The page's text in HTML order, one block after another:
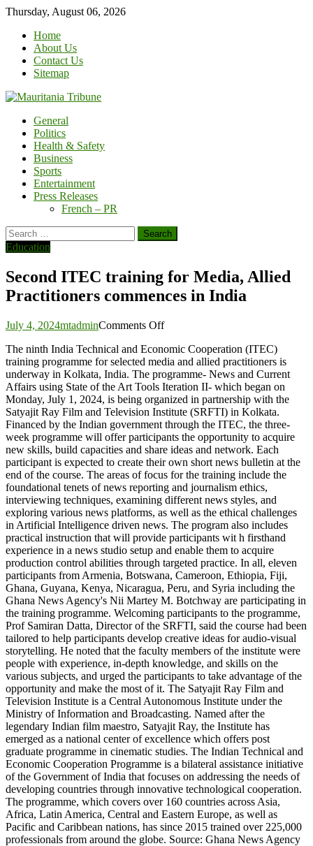
Skip
content
Thursday, August 06, 2026
Home
About Us
Contact Us
Sitemap
General
Politics
Health & Safety
Business
Sports
Entertainment
Press Releases
French – PR
Search
for:
Education
Second ITEC training for Media, Allied
Practitioners commences in India
July 4, 2024mtadminComments Offon
ITEC
training
for
Media,
Allied
Practitioners
commences
in
India
The ninth India Technical and Economic Cooperation (ITEC)
training programme for selected media and allied practitioners is
underway in Kolkata, India. The programme- News and Current
Affairs using State of the Art Tools Iteration II- which began on
Monday, July 1, 2024, is being organized in partnership with the
Satyajit Ray Film and Television Institute (SRFTI) in Kolkata.
Financed by the Indian government through the ITEC, the three-
week programme will offer participants the opportunity to acquire
new skills, build capacities and share ideas and network. Each
participant is expected to create their own short news bulletin at the
end of the course. The areas of focus for the training include the
foundational tenets of news reporting and journalism ethics,
interviewing techniques, examining different news styles, and
exploring various news platforms, as well as the ethical challenges
in Artificial Intelligence driven news. The program also includes
practical instruction that will provide participants wit h firsthand
experience in a news studio setup and enable them to acquire
production control abilities through targeted practice. In all, eleven
participants from Armenia, Botswana, Cameroon, Ethiopia, Fiji,
Ghana, Guyana, Kenya, Nicaragua, Peru, and Syria including the
Ghana News Agency's Nii Martey M. Botchway are participating in
the training programme. Welcoming participants to the programme,
Prof Samiran Datta, Director of the SRFTI, said the course had been
tailored to help participants develop creative ideas for audio-visual
storytelling. He noted that the faculty members of the institute were
people with experience, in-depth knowledge, and skills on the
various subjects, and urged the participants to take advantage of the
opportunity and make the most of it. The Satyajit Ray Film and
Television Institute is a Central Autonomous Institute under the
Ministry of Information and Broadcasting. Named after the
legendary Indian film maestro, Satyajit Ray, the Institute has
emerged as a national center of excellence which offers post
graduate programme in cinematic studies. The Indian Technical and
Economic Cooperation Programme is a bilateral assistance initiative
of the Government of India that focuses on addressing the needs of
developing countries through innovative technological cooperation.
The programme, which covers over 160 countries across Asia,
Africa, Latin America, Central and Eastern Europe, as well as
Pacific and Caribbean nations, has since 2015 trained over 225,000
professionals from around the globe. Source: Ghana News Agency